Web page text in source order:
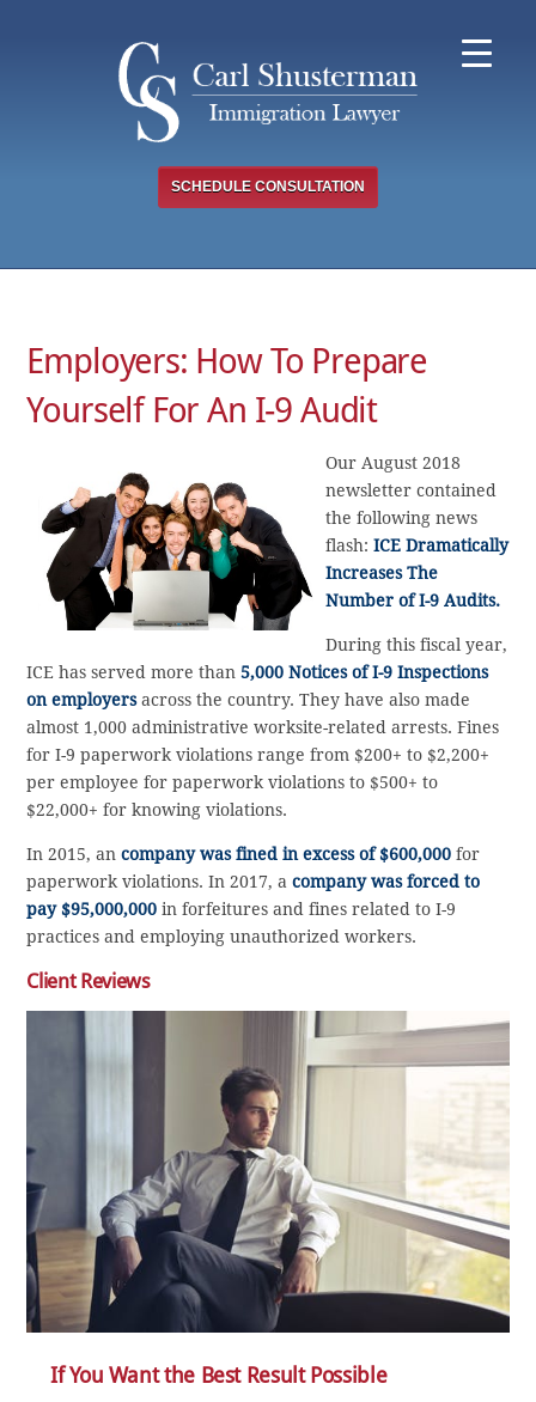
SCHEDULE CONSULTATION
Employers: How To Prepare
Yourself For An I-9 Audit
Our August 2018
newsletter contained
the following news
flash:ICE Dramatically
Increases The
Number of I-9 Audits.
During this fiscal year,
ICE has served more than5,000 Notices of I-9 Inspections
on employersacross the country. They have also made
almost 1,000 administrative worksite-related arrests. Fines
for I-9 paperwork violations range from $200+ to $2,200+
per employee for paperwork violations to $500+ to
$22,000+ for knowing violations.
In 2015, ancompany was fined in excess of $600,000 for
paperwork violations. In 2017, acompany was forced to
pay $95,000,000 in forfeitures and fines related to I-9
practices and employing unauthorized workers.
Client Reviews
If You Want the Best Result Possible